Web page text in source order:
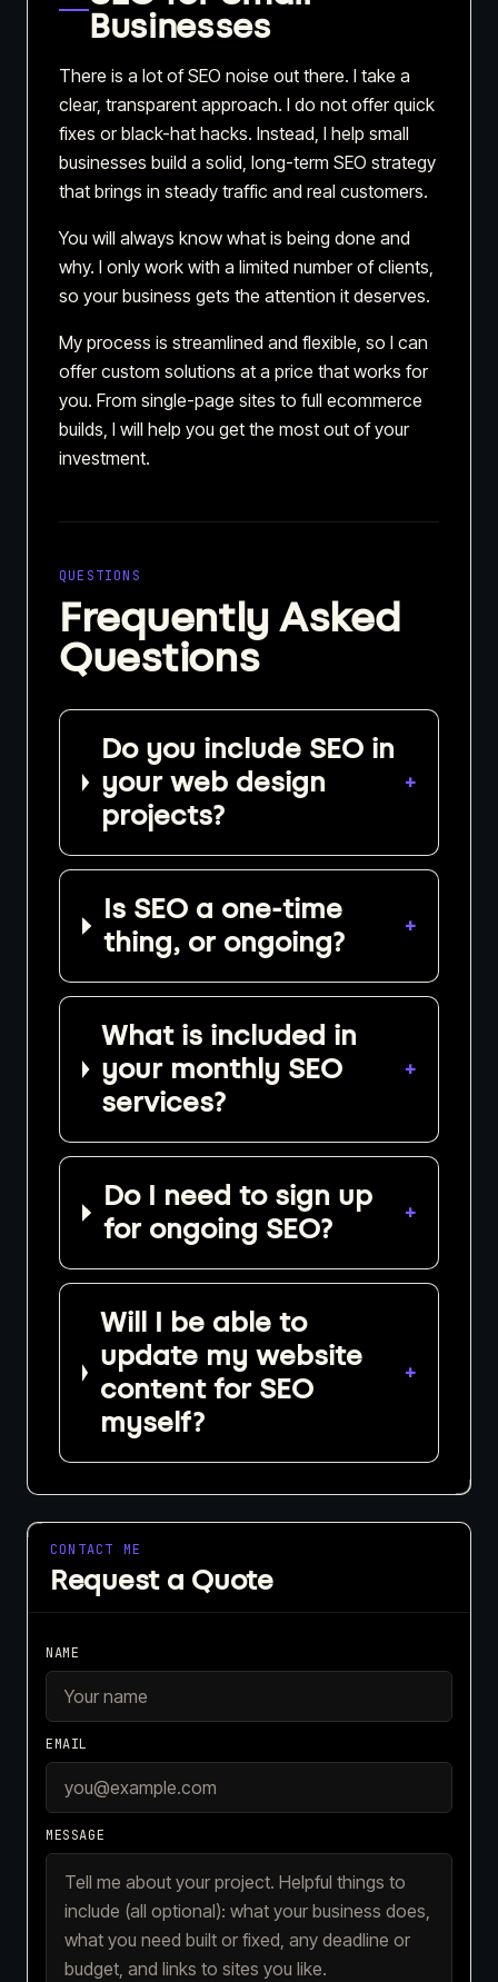
Businesses
There is a lot of SEO noise out there. I take a
clear, transparent approach. I do not offer quick
fixes or black-hat hacks. Instead, I help small
businesses build a solid, long-term SEO strategy
that brings in steady traffic and real customers.
You will always know what is being done and
why. I only work with a limited number of clients,
so your business gets the attention it deserves.
My process is streamlined and flexible, so I can
offer custom solutions at a price that works for
you. From single-page sites to full ecommerce
builds, I will help you get the most out of your
investment.
QUESTIONS
Frequently Asked
Questions
Do you include SEO in
your web design
projects?
+
Is SEO a one-time
thing, or ongoing?
+
What is included in
your monthly SEO
services?
+
Do I need to sign up
for ongoing SEO?
+
Will I be able to
update my website
content for SEO
myself?
+
CONTACT ME
Request a Quote
NAME
EMAIL
MESSAGE